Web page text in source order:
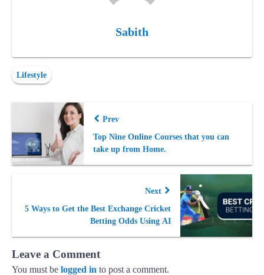
Sabith
Lifestyle
Prev
Top Nine Online Courses that you can
take up from Home.
Next
5 Ways to Get the Best Exchange Cricket
Betting Odds Using AI
Leave a Comment
You must be logged in to post a comment.